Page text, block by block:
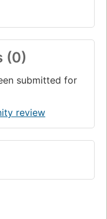
(0)
submitted for
review